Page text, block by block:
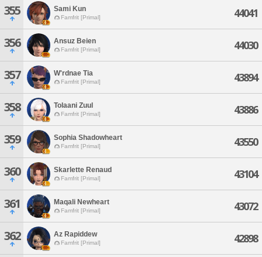
355 Sami Kun
Famfrit [Primal] 44041
356 Ansuz Beien
Famfrit [Primal] 44030
357 W'rdnae Tia
Famfrit [Primal] 43894
358 Tolaani Zuul
Famfrit [Primal] 43886
359 Sophia Shadowheart
Famfrit [Primal] 43550
360 Skarlette Renaud
Famfrit [Primal] 43104
361 Maqali Newheart
Famfrit [Primal] 43072
362 Az Rapiddew
Famfrit [Primal] 42898